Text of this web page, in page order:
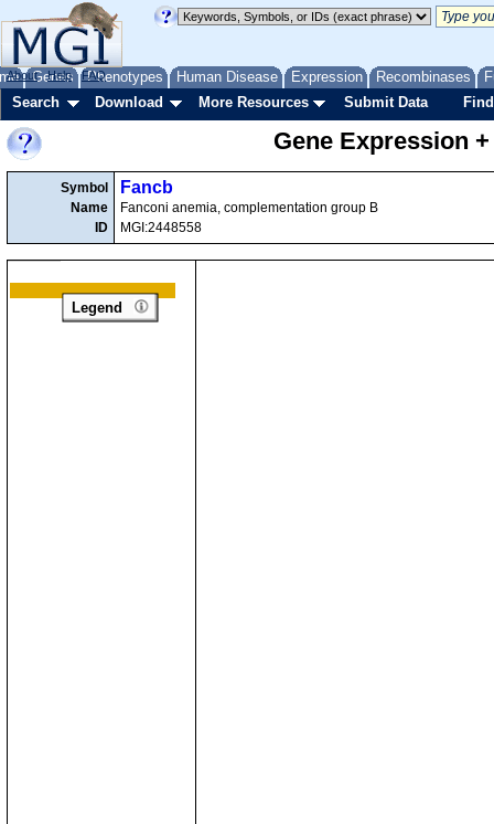
Genes Phenotypes Human Disease Expression Recombinases
About Help FAQ
Search Download More Resources Submit Data
Gene Expression
Symbol
Name
ID
Fancb
Fanconi anemia, complementation group B
MGI:2448558
Legend